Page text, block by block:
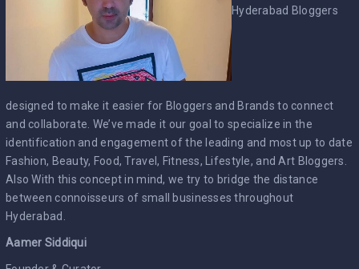
Hyderabad Bloggers
designed to make it easier for Bloggers and Brands to connect
and collaborate. We’ve made it our goal to specialize in the
identification and engagement of the leading and most up to date
Fashion, Beauty, Food, Travel, Fitness, Lifestyle, and Art Bloggers.
Also With this concept in mind, we try to bridge the distance
between connoisseurs of small businesses throughout
Hyderabad.
Aamer Siddiqui